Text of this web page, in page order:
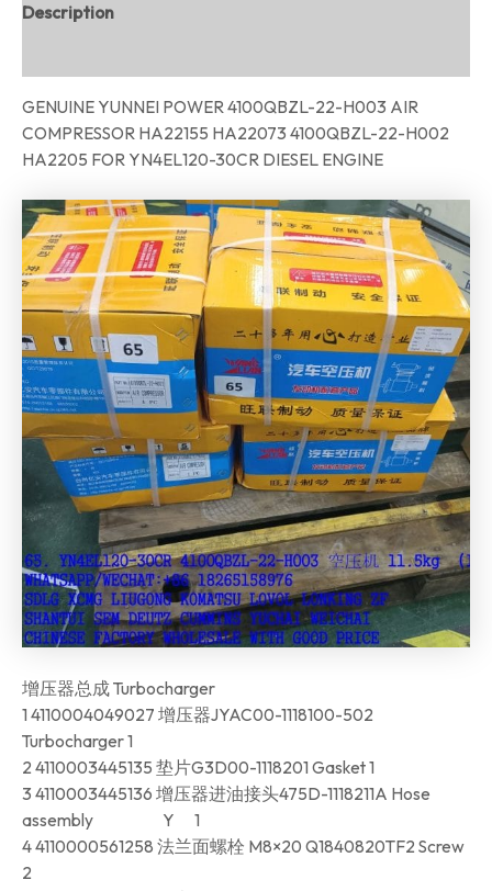
Description
GENUINE YUNNEI POWER 4100QBZL-22-H003 AIR
COMPRESSOR HA22155 HA22073 4100QBZL-22-H002
HA2205 FOR YN4EL120-30CR DIESEL ENGINE
增压器总成 Turbocharger
1 4110004049027 增压器JYAC00-1118100-502
Turbocharger 1
2 4110003445135 垫片G3D00-1118201 Gasket 1
3 4110003445136 增压器进油接头475D-1118211A Hose
assembly Y 1
4 4110000561258 法兰面螺栓 M8×20 Q1840820TF2 Screw
2